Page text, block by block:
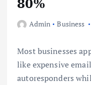
Admin Business
Most businesses
like expensive
autoresponders